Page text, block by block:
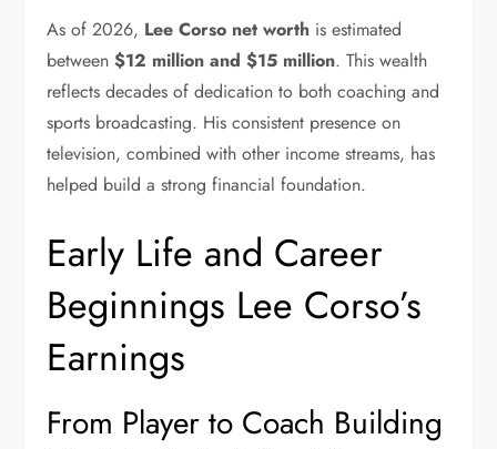
As of 2026, Lee Corso net worth is estimated
between$12 million and $15 million. This wealth
reflects decades of dedication to both coaching and
sports broadcasting. His consistent presence on
television, combined with other income streams, has
helped build a strong financial foundation.
Early Life and Career
Beginnings Lee Corso’s
Earnings
From Player to Coach Building